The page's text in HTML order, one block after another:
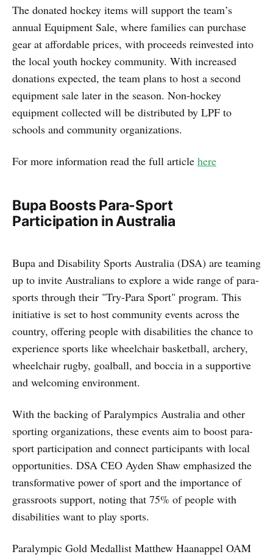
The donated hockey items will support the team’s
annual Equipment Sale, where families can purchase
gear at affordable prices, with proceeds reinvested into
the local youth hockey community. With increased
donations expected, the team plans to host a second
equipment sale later in the season. Non-hockey
equipment collected will be distributed by LPF to
schools and community organizations.
For more information read the full article here
Bupa Boosts Para-Sport
Participation in Australia
Bupa and Disability Sports Australia (DSA) are teaming
up to invite Australians to explore a wide range of para-
sports through their "Try-Para Sport" program. This
initiative is set to host community events across the
country, offering people with disabilities the chance to
experience sports like wheelchair basketball, archery,
wheelchair rugby, goalball, and boccia in a supportive
and welcoming environment.
With the backing of Paralympics Australia and other
sporting organizations, these events aim to boost para-
sport participation and connect participants with local
opportunities. DSA CEO Ayden Shaw emphasized the
transformative power of sport and the importance of
grassroots support, noting that 75% of people with
disabilities want to play sports.
Paralympic Gold Medallist Matthew Haanappel OAM